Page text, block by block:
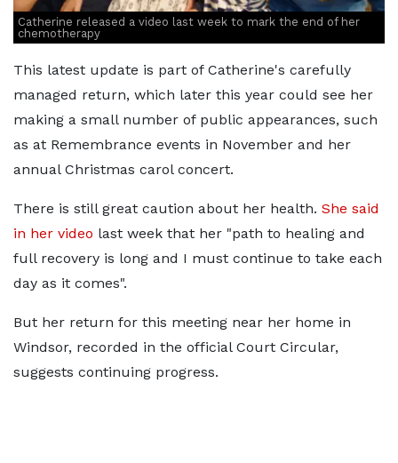
Catherine released a video last week to mark the end of her
chemotherapy
This latest update is part of Catherine's carefully
managed return, which later this year could see her
making a small number of public appearances, such
as at Remembrance events in November and her
annual Christmas carol concert.
There is still great caution about her health. She said
in her video last week that her "path to healing and
full recovery is long and I must continue to take each
day as it comes".
But her return for this meeting near her home in
Windsor, recorded in the official Court Circular,
suggests continuing progress.